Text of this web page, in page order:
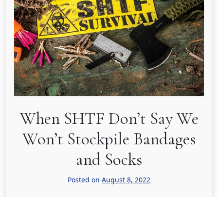
When SHTF Don’t Say We
Won’t Stockpile Bandages
and Socks
Posted on August 8, 2022